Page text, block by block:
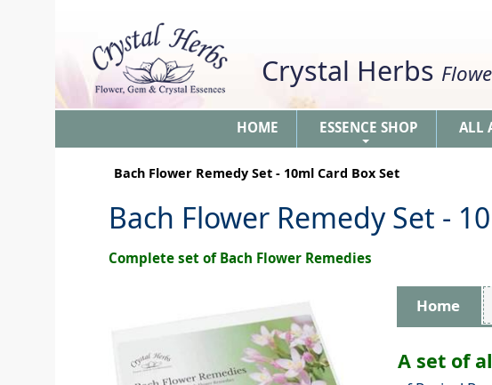
Crystal Herbs
HOME ESSENCE SHOP ALL
Bach Flower Remedy Set - 10ml Card Box Set
Bach Flower Remedy Set -
Complete set of Bach Flower Remedies
Home
A set of